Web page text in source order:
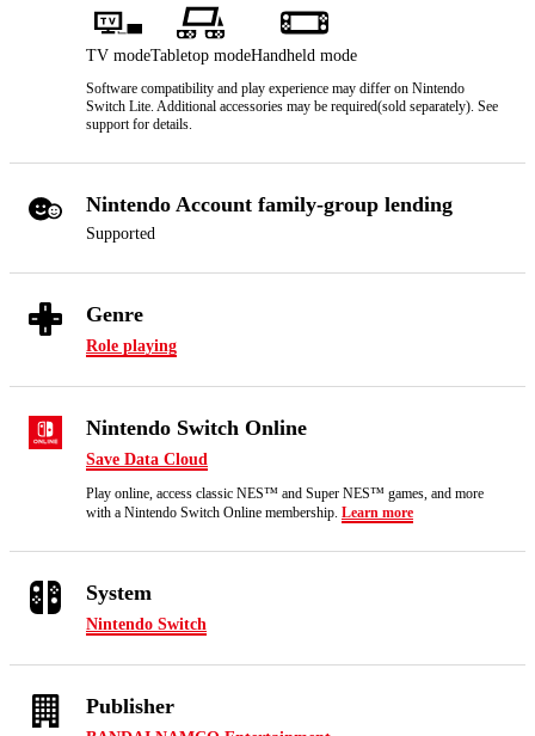
TV modeTabletop modeHandheld mode
Software compatibility and play experience may differ on Nintendo
Switch Lite. Additional accessories may be required(sold separately). See
support for details.
Nintendo Account family-group lending
Supported
Genre
Role playing
Nintendo Switch Online
Save Data Cloud
Play online, access classic NES™ and Super NES™ games, and more
with a Nintendo Switch Online membership. Learn more
System
Nintendo Switch
Publisher